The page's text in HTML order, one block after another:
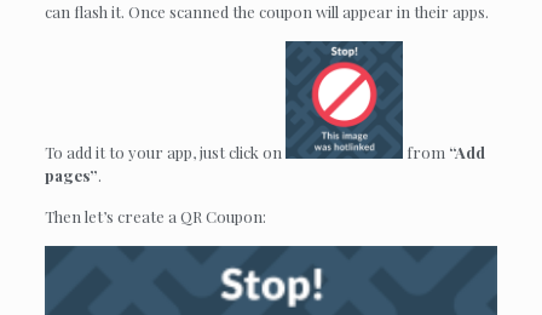
can flash it. Once scanned the coupon will appear in their apps.
To add it to your app, just click on from “Add
pages”.
Then let’s create a QR Coupon: